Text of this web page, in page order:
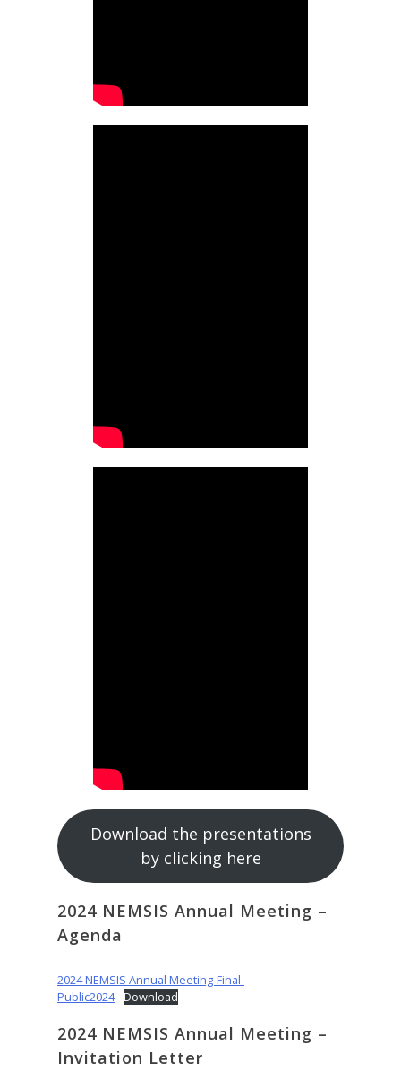
Download the presentations
by clicking here
2024 NEMSIS Annual Meeting –
Agenda
2024 NEMSIS Annual Meeting-Final-
Public2024 Download
2024 NEMSIS Annual Meeting –
Invitation Letter